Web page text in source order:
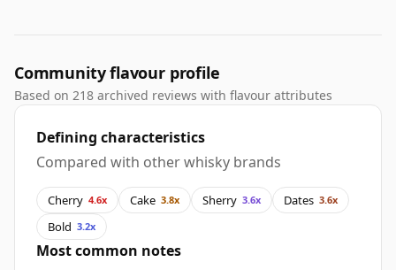
Community flavour profile
Based on 218 archived reviews with flavour attributes
Defining characteristics
Compared with other whisky brands
Cherry 4.6x Cake 3.8x Sherry 3.6x Dates 3.6x
Bold 3.2x
Most common notes